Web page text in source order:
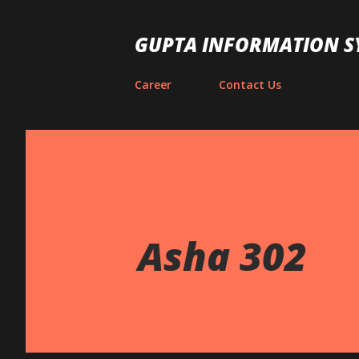
GUPTA INFORMATION
Career Contact Us
Asha 302